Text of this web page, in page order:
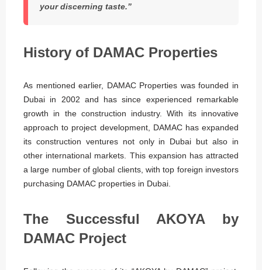
your discerning taste.”
History of DAMAC Properties
As mentioned earlier, DAMAC Properties was founded in
Dubai in 2002 and has since experienced remarkable
growth in the construction industry. With its innovative
approach to project development, DAMAC has expanded
its construction ventures not only in Dubai but also in
other international markets. This expansion has attracted
a large number of global clients, with top foreign investors
purchasing DAMAC properties in Dubai.
The Successful AKOYA by
DAMAC Project